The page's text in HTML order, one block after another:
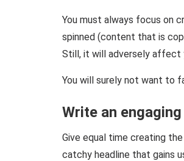
You must always focus on
spinned (content that is
Still, it will adversely affect
You will surely not want to
Write an
Give equal time creating
catchy headline that gains